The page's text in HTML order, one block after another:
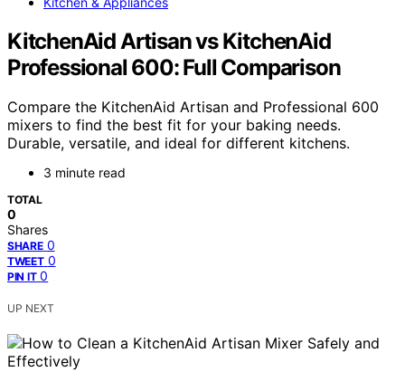
KitchenAid Artisan vs KitchenAid
Professional 600: Full Comparison
Compare the KitchenAid Artisan and Professional 600
mixers to find the best fit for your baking needs.
Durable, versatile, and ideal for different kitchens.
3 minute read
TOTAL
0
Shares
SHARE 0
TWEET 0
PIN IT 0
UP NEXT